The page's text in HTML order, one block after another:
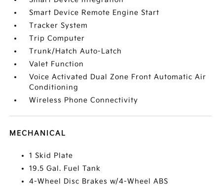
Smart Device Remote Engine Start
Tracker System
Trip Computer
Trunk/Hatch Auto-Latch
Valet Function
Voice Activated Dual Zone Front Automatic Air
Conditioning
Wireless Phone Connectivity
MECHANICAL
1 Skid Plate
19.5 Gal. Fuel Tank
4-Wheel Disc Brakes w/4-Wheel ABS